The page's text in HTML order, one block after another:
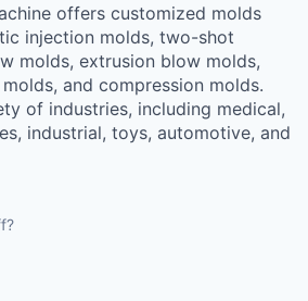
offers customized molds
injection molds, two-shot
molds, extrusion blow molds,
and compression molds.
of industries, including medical,
industrial, toys, automotive, and